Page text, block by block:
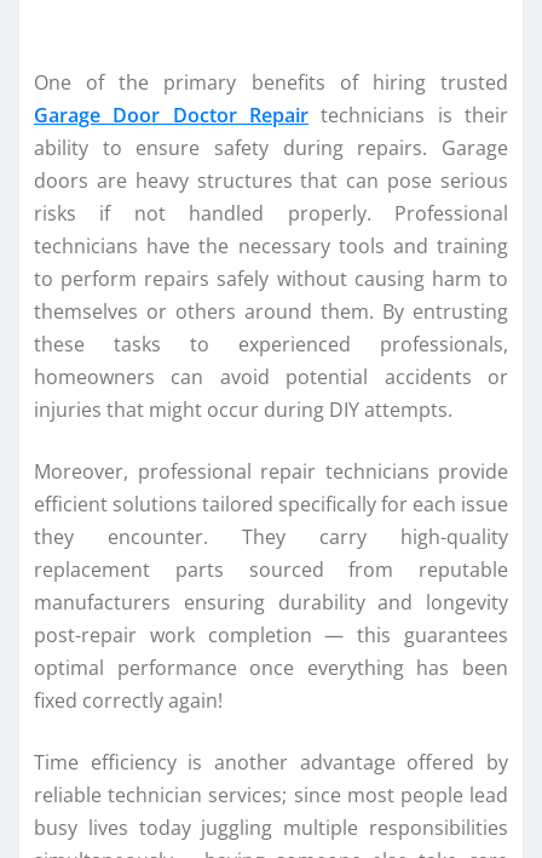
One of the primary benefits of hiring trusted
Garage Door Doctor Repair technicians is their
ability to ensure safety during repairs. Garage
doors are heavy structures that can pose serious
risks if not handled properly. Professional
technicians have the necessary tools and training
to perform repairs safely without causing harm to
themselves or others around them. By entrusting
these tasks to experienced professionals,
homeowners can avoid potential accidents or
injuries that might occur during DIY attempts.
Moreover, professional repair technicians provide
efficient solutions tailored specifically for each issue
they encounter. They carry high-quality
replacement parts sourced from reputable
manufacturers ensuring durability and longevity
post-repair work completion — this guarantees
optimal performance once everything has been
fixed correctly again!
Time efficiency is another advantage offered by
reliable technician services; since most people lead
busy lives today juggling multiple responsibilities